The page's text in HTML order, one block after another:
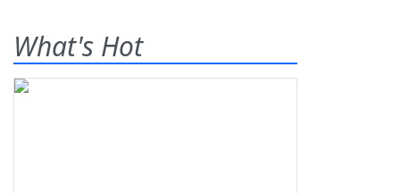
What's Hot